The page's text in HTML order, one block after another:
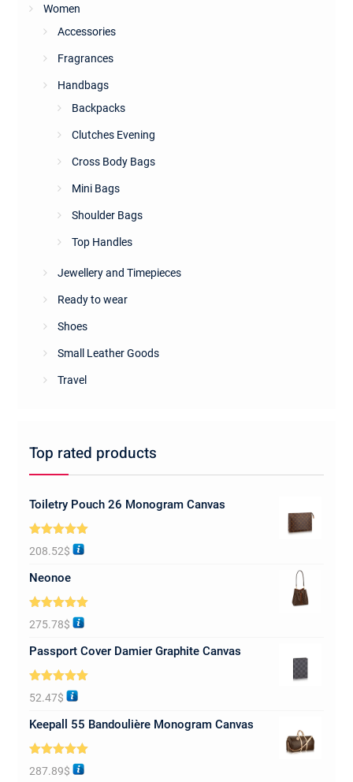
Women
Accessories
Fragrances
Handbags
Backpacks
Clutches Evening
Cross Body Bags
Mini Bags
Shoulder Bags
Top Handles
Jewellery and Timepieces
Ready to wear
Shoes
Small Leather Goods
Travel
Top rated products
Toiletry Pouch 26 Monogram Canvas
5.00
out of 5
208.52$
Neonoe
5.00
out of 5
275.78$
Passport Cover Damier Graphite Canvas
5.00
out of 5
52.47$
Keepall 55 Bandoulière Monogram Canvas
5.00
out of 5
287.89$